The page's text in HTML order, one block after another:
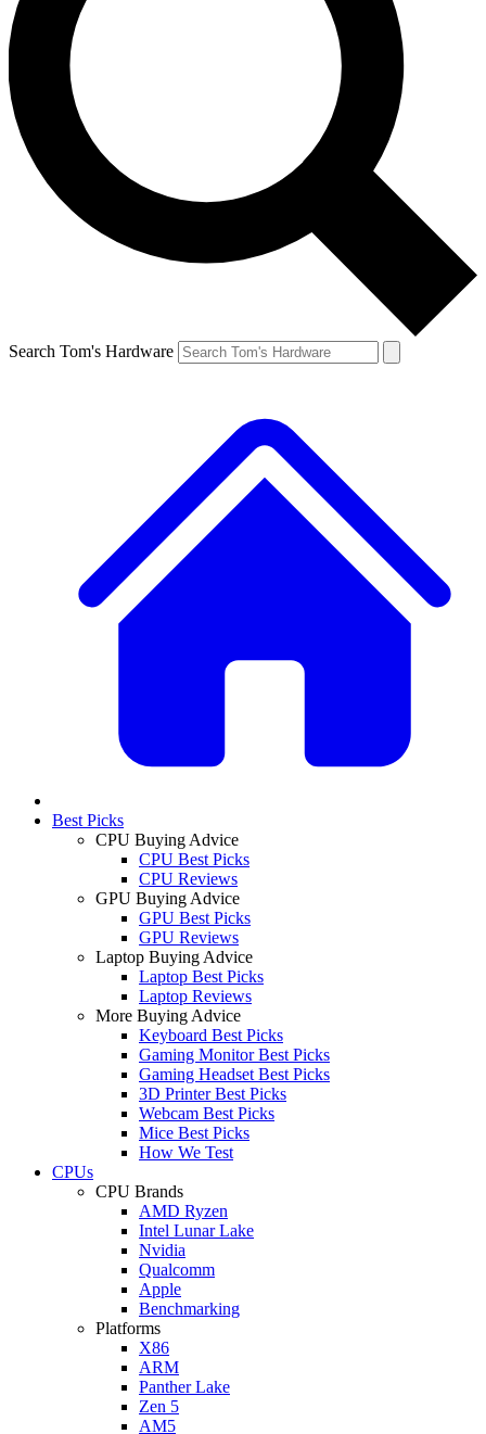
Search Tom's Hardware
Best Picks
CPU Buying Advice
CPU Best Picks
CPU Reviews
GPU Buying Advice
GPU Best Picks
GPU Reviews
Laptop Buying Advice
Laptop Best Picks
Laptop Reviews
More Buying Advice
Keyboard Best Picks
Gaming Monitor Best Picks
Gaming Headset Best Picks
3D Printer Best Picks
Webcam Best Picks
Mice Best Picks
How We Test
CPUs
CPU Brands
AMD Ryzen
Intel Lunar Lake
Nvidia
Qualcomm
Apple
Benchmarking
Platforms
X86
ARM
Panther Lake
Zen 5
AM5